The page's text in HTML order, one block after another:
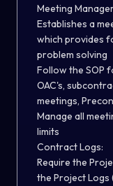
Meeting
Establishes a
which provides
problem solving
Follow the SOP
OAC's,
meetings,
Manage all
limits
Contract Logs:
Require the
the Project Logs